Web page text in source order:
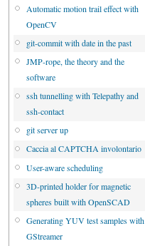
Automatic motion trail effect with
OpenCV
git-commit with date in the past
JMP-rope, the theory and the
software
ssh tunnelling with Telepathy and
ssh-contact
git server up
Caccia al CAPTCHA involontario
User-aware scheduling
3D-printed holder for magnetic
spheres built with OpenSCAD
Generating YUV test samples with
GStreamer